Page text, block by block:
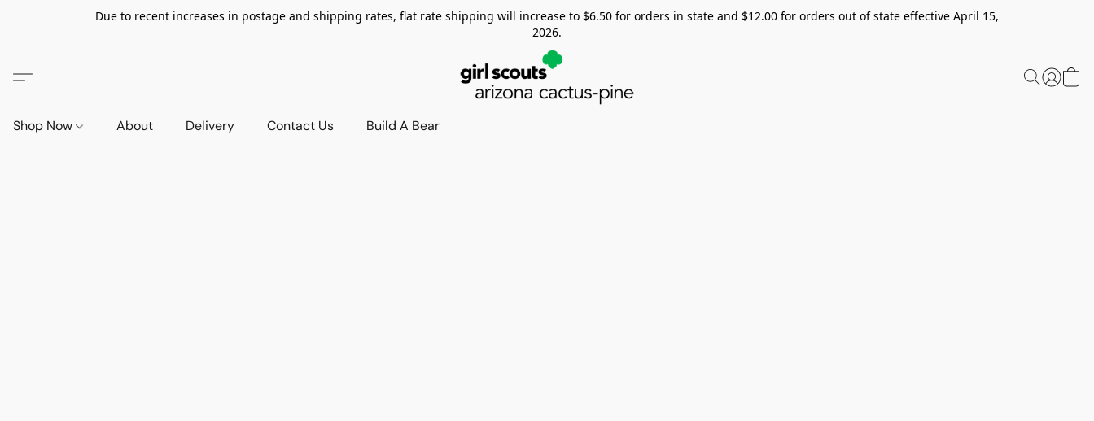
Due to recent increases in postage and shipping rates, flat rate shipping will increase to $6.50 for orders in state and $12.00 for orders out of state effective April 15,
2026.
Shop Now About Delivery Contact Us Build A Bear